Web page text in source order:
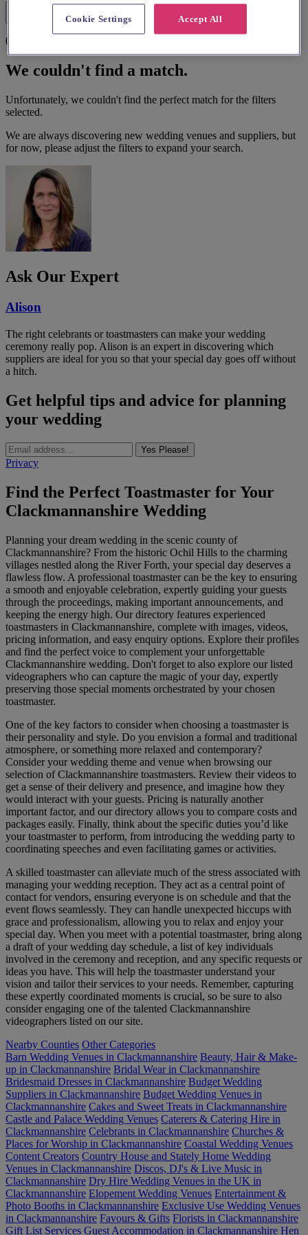
0 results
We couldn't find a match.
Unfortunately, we couldn't find the perfect match for the filters
selected.
We are always discovering new wedding venues and suppliers, but
for now, please adjust the filters to expand your search.
Ask Our Expert
Alison
The right celebrants or toastmasters can make your wedding
ceremony really pop. Alison is an expert in discovering which
suppliers are ideal for you so that your special day goes off without
a hitch.
Get helpful tips and advice for planning
your wedding
Yes Please!
Privacy
Find the Perfect Toastmaster for Your
Clackmannanshire Wedding
Planning your dream wedding in the scenic county of
Clackmannanshire? From the historic Ochil Hills to the charming
villages nestled along the River Forth, your special day deserves a
flawless flow. A professional toastmaster can be the key to ensuring
a smooth and enjoyable celebration, expertly guiding your guests
through the proceedings, making important announcements, and
keeping the energy high. Our directory features experienced
toastmasters in Clackmannanshire, complete with images, videos,
pricing information, and easy enquiry options. Explore their profiles
and find the perfect voice to complement your unforgettable
Clackmannanshire wedding. Don't forget to also explore our listed
videographers who can capture the magic of your day, expertly
preserving those special moments orchestrated by your chosen
toastmaster.
One of the key factors to consider when choosing a toastmaster is
their personality and style. Do you envision a formal and traditional
atmosphere, or something more relaxed and contemporary?
Consider your wedding theme and venue when browsing our
selection of Clackmannanshire toastmasters. Review their videos to
get a sense of their delivery and presence, and imagine how they
would interact with your guests. Pricing is naturally another
important factor, and our directory allows you to compare costs and
packages easily. Finally, think about the specific duties you’d like
your toastmaster to perform, from introducing the wedding party to
coordinating speeches and even facilitating games or activities.
A skilled toastmaster can alleviate much of the stress associated with
managing your wedding reception. They act as a central point of
contact for vendors, ensuring everyone is on schedule and that the
event flows seamlessly. They can handle unexpected hiccups with
grace and professionalism, allowing you to relax and enjoy your
special day. When you meet with a potential toastmaster, bring along
a draft of your wedding day schedule, a list of key individuals
involved in the ceremony and reception, and any specific requests or
ideas you have. This will help the toastmaster understand your
vision and tailor their services to your needs. Remember, capturing
these expertly coordinated moments is crucial, so be sure to also
consider engaging one of the talented Clackmannanshire
videographers listed on our site.
Nearby Counties Other Categories
Barn Wedding Venues in Clackmannanshire Beauty, Hair & Make-
up in Clackmannanshire Bridal Wear in Clackmannanshire
Bridesmaid Dresses in Clackmannanshire Budget Wedding
Suppliers in Clackmannanshire Budget Wedding Venues in
Clackmannanshire Cakes and Sweet Treats in Clackmannanshire
Castle and Palace Wedding Venues Caterers & Catering Hire in
Clackmannanshire Celebrants in Clackmannanshire Churches &
Places for Worship in Clackmannanshire Coastal Wedding Venues
Content Creators Country House and Stately Home Wedding
Venues in Clackmannanshire Discos, DJ's & Live Music in
Clackmannanshire Dry Hire Wedding Venues in the UK in
Clackmannanshire Elopement Wedding Venues Entertainment &
Photo Booths in Clackmannanshire Exclusive Use Wedding Venues
in Clackmannanshire Favours & Gifts Florists in Clackmannanshire
Gift List Services Guest Accommodation in Clackmannanshire Hen
Accept All
Cookie Settings